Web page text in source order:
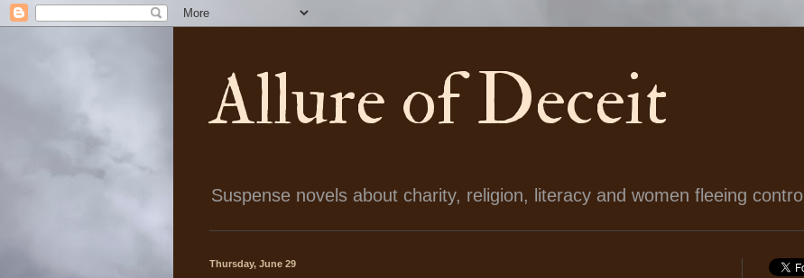
Allure of Deceit
Suspense novels about charity, religion, literacy and women fleeing control
Thursday, June 29